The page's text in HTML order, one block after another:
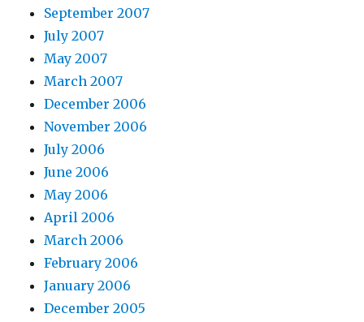
September 2007
July 2007
May 2007
March 2007
December 2006
November 2006
July 2006
June 2006
May 2006
April 2006
March 2006
February 2006
January 2006
December 2005